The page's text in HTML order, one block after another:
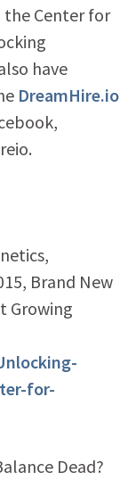
Center for
have
DreamHire.io
Brand New
Growing
for-
Dead?